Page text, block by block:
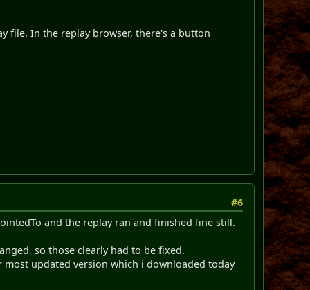
file. In the replay browser, there's a button
#6
and the replay ran and finished fine still.
so those clearly had to be fixed.
updated version which i downloaded today